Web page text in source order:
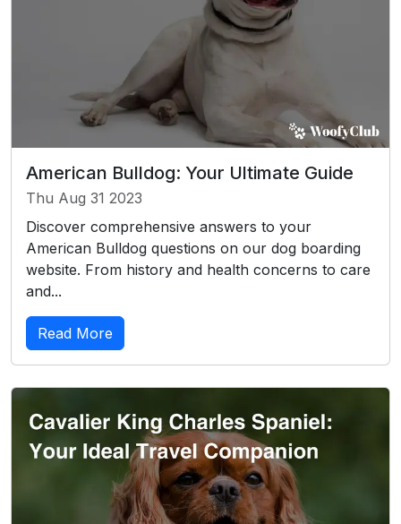
American Bulldog: Your Ultimate Guide
Thu Aug 31 2023
Discover comprehensive answers to your
American Bulldog questions on our dog boarding
website. From history and health concerns to care
and...
Read More